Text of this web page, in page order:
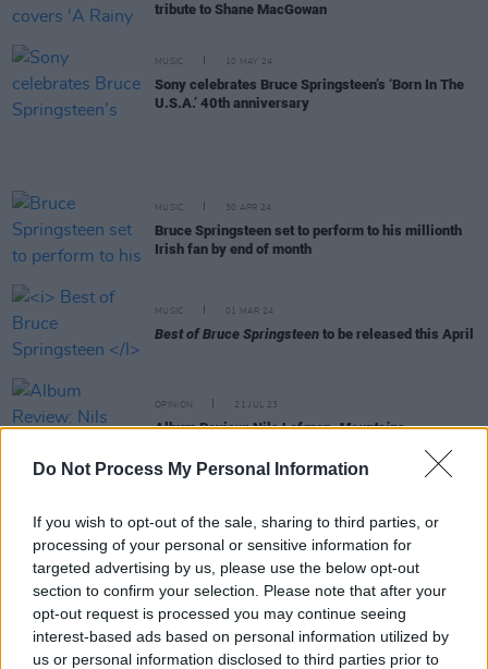
Do Not Process My Personal Information
If you wish to opt-out of the sale, sharing to third parties, or
processing of your personal or sensitive information for
targeted advertising by us, please use the below opt-out
section to confirm your selection. Please note that after your
opt-out request is processed you may continue seeing
interest-based ads based on personal information utilized by
us or personal information disclosed to third parties prior to
tribute to Shane MacGowan
MUSIC 10 MAY 24
Sony celebrates Bruce Springsteen’s ‘Born In The
U.S.A.’ 40th anniversary
MUSIC 30 APR 24
Bruce Springsteen set to perform to his millionth
Irish fan by end of month
MUSIC 01 MAR 24
Best of Bruce Springsteen to be released this April
OPINION 21 JUL 23
Album Review: Nils Lofgren,Mountains
Springsteen at his BST Hyde Park show
Bruce Spingsteen continues performance after
several E Street Band members catch COVID